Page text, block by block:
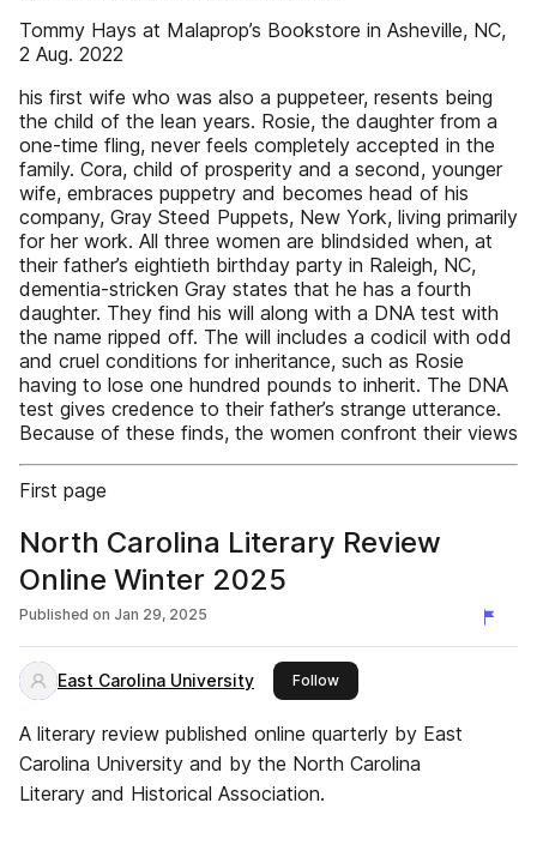
Tommy Hays at Malaprop’s Bookstore in Asheville, NC,
2 Aug. 2022
his first wife who was also a puppeteer, resents being
the child of the lean years. Rosie, the daughter from a
one-time fling, never feels completely accepted in the
family. Cora, child of prosperity and a second, younger
wife, embraces puppetry and becomes head of his
company, Gray Steed Puppets, New York, living primarily
for her work. All three women are blindsided when, at
their father’s eightieth birthday party in Raleigh, NC,
dementia-stricken Gray states that he has a fourth
daughter. They find his will along with a DNA test with
the name ripped off. The will includes a codicil with odd
and cruel conditions for inheritance, such as Rosie
having to lose one hundred pounds to inherit. The DNA
test gives credence to their father’s strange utterance.
Because of these finds, the women confront their views
First page
North Carolina Literary Review
Online Winter 2025
Published on Jan 29, 2025
East Carolina University Followthis publisher
A literary review published online quarterly by East
Carolina University and by the North Carolina
Literary and Historical Association.